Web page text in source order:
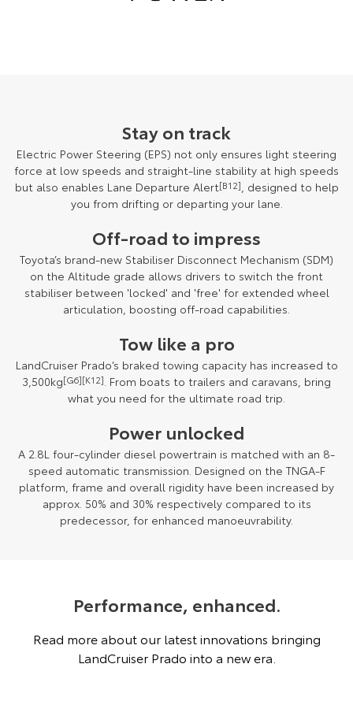
Stay on track
Electric Power Steering (EPS) not only ensures light steering
force at low speeds and straight-line stability at high speeds
but also enables Lane Departure Alert[B12], designed to help
you from drifting or departing your lane.
Off-road to impress
Toyota’s brand-new Stabiliser Disconnect Mechanism (SDM)
on the Altitude grade allows drivers to switch the front
stabiliser between 'locked' and 'free' for extended wheel
articulation, boosting off-road capabilities.
Tow like a pro
LandCruiser Prado’s braked towing capacity has increased to
3,500kg[G6][K12]. From boats to trailers and caravans, bring
what you need for the ultimate road trip.
Power unlocked
A 2.8L four-cylinder diesel powertrain is matched with an 8-
speed automatic transmission. Designed on the TNGA-F
platform, frame and overall rigidity have been increased by
approx. 50% and 30% respectively compared to its
predecessor, for enhanced manoeuvrability.
Performance, enhanced.
Read more about our latest innovations bringing
LandCruiser Prado into a new era.